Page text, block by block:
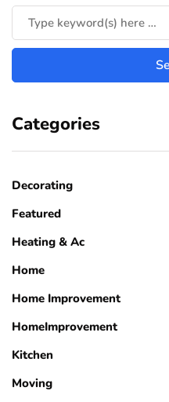
Categories
Decorating
Featured
Heating & Ac
Home
Home Improvement
HomeImprovement
Kitchen
Moving